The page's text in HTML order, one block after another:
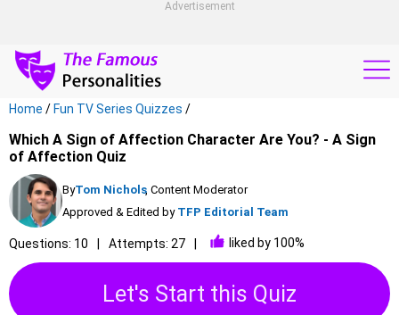
Advertisement
Home / Fun TV Series Quizzes /
Which A Sign of Affection Character Are You? - A Sign
of Affection Quiz
ByTom Nichols, Content Moderator
Approved & Edited by TFP Editorial Team
Questions: 10 Attempts: 27 liked by 100%
Let's Start this Quiz